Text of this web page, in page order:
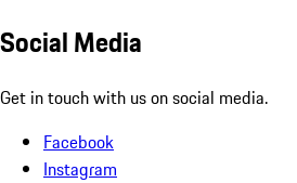
Social Media
Get in touch with us on social media.
Facebook
Instagram